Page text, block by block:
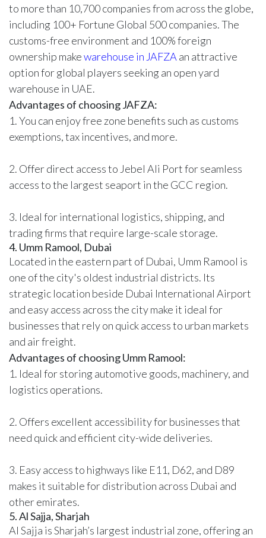
to more than 10,700 companies from across the globe,
including 100+ Fortune Global 500 companies. The
customs-free environment and 100% foreign
ownership makewarehouse in JAFZA an attractive
option for global players seeking an open yard
warehouse in UAE.
Advantages of choosing JAFZA:
1. You can enjoy free zone benefits such as customs
exemptions, tax incentives, and more.
2. Offer direct access to Jebel Ali Port for seamless
access to the largest seaport in the GCC region.
3. Ideal for international logistics, shipping, and
trading firms that require large-scale storage.
4. Umm Ramool, Dubai
Located in the eastern part of Dubai, Umm Ramool is
one of the city's oldest industrial districts. Its
strategic location beside Dubai International Airport
and easy access across the city make it ideal for
businesses that rely on quick access to urban markets
and air freight.
Advantages of choosing Umm Ramool:
1. Ideal for storing automotive goods, machinery, and
logistics operations.
2. Offers excellent accessibility for businesses that
need quick and efficient city-wide deliveries.
3. Easy access to highways like E11, D62, and D89
makes it suitable for distribution across Dubai and
other emirates.
5. Al Sajja, Sharjah
Al Sajja is Sharjah’s largest industrial zone, offering an